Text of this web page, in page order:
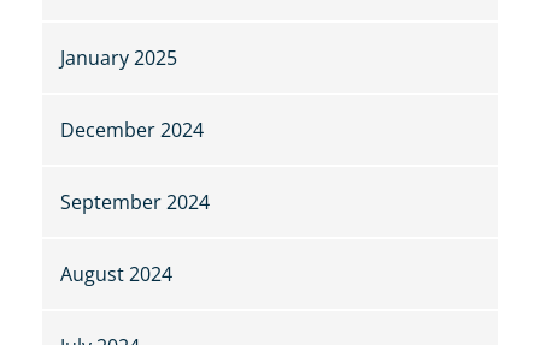
January 2025
December 2024
September 2024
August 2024